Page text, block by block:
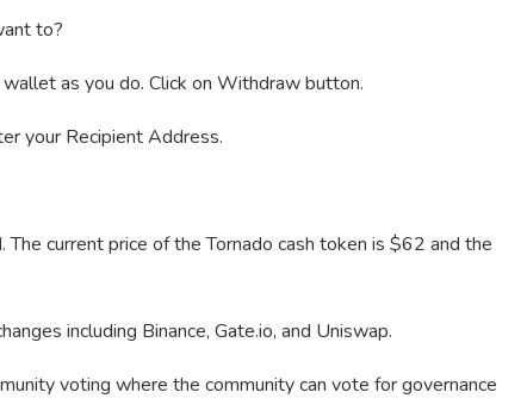
to?
as you do. Click on Withdraw button.
your Recipient Address.
The current price of the Tornado cash token is $62 and the
including Binance, Gate.io, and Uniswap.
voting where the community can vote for governance